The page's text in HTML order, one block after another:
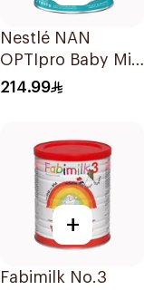
Nestlé NAN
OPTIpro Baby Milk
Formula 1800g
214.99
+
Fabimilk No.3